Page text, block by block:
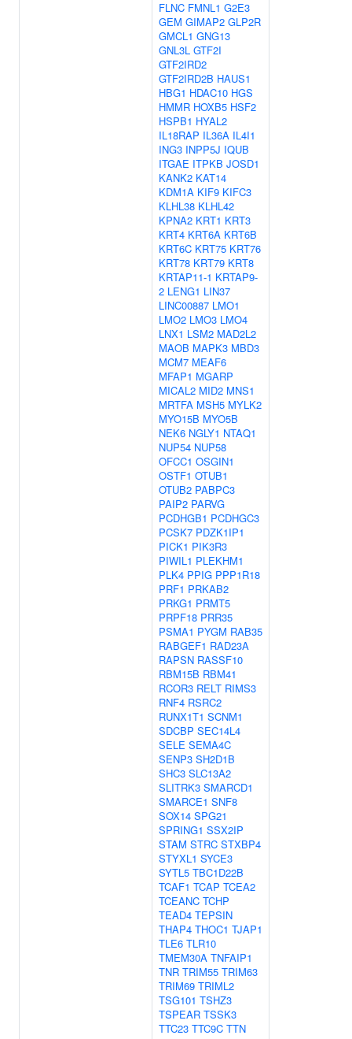
FLNC FMNL1 G2E3
GEM GIMAP2 GLP2R
GMCL1 GNG13
GNL3L GTF2I
GTF2IRD2
GTF2IRD2B HAUS1
HBG1 HDAC10 HGS
HMMR HOXB5 HSF2
HSPB1 HYAL2
IL18RAP IL36A IL4I1
ING3 INPP5J IQUB
ITGAE ITPKB JOSD1
KANK2 KAT14
KDM1A KIF9 KIFC3
KLHL38 KLHL42
KPNA2 KRT1 KRT3
KRT4 KRT6A KRT6B
KRT6C KRT75 KRT76
KRT78 KRT79 KRT8
KRTAP11-1 KRTAP9-
2 LENG1 LIN37
LINC00887 LMO1
LMO2 LMO3 LMO4
LNX1 LSM2 MAD2L2
MAOB MAPK3 MBD3
MCM7 MEAF6
MFAP1 MGARP
MICAL2 MID2 MNS1
MRTFA MSH5 MYLK2
MYO15B MYO5B
NEK6 NGLY1 NTAQ1
NUP54 NUP58
OFCC1 OSGIN1
OSTF1 OTUB1
OTUB2 PABPC3
PAIP2 PARVG
PCDHGB1 PCDHGC3
PCSK7 PDZK1IP1
PICK1 PIK3R3
PIWIL1 PLEKHM1
PLK4 PPIG PPP1R18
PRF1 PRKAB2
PRKG1 PRMT5
PRPF18 PRR35
PSMA1 PYGM RAB35
RABGEF1 RAD23A
RAPSN RASSF10
RBM15B RBM41
RCOR3 RELT RIMS3
RNF4 RSRC2
RUNX1T1 SCNM1
SDCBP SEC14L4
SELE SEMA4C
SENP3 SH2D1B
SHC3 SLC13A2
SLITRK3 SMARCD1
SMARCE1 SNF8
SOX14 SPG21
SPRING1 SSX2IP
STAM STRC STXBP4
STYXL1 SYCE3
SYTL5 TBC1D22B
TCAF1 TCAP TCEA2
TCEANC TCHP
TEAD4 TEPSIN
THAP4 THOC1 TJAP1
TLE6 TLR10
TMEM30A TNFAIP1
TNR TRIM55 TRIM63
TRIM69 TRIML2
TSG101 TSHZ3
TSPEAR TSSK3
TTC23 TTC9C TTN